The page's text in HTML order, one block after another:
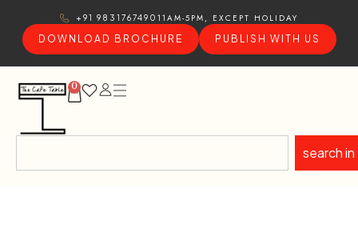
+91 9831767490 11AM-5PM, EXCEPT HOLIDAY
DOWNLOAD BROCHURE
PUBLISH WITH US
0
search in